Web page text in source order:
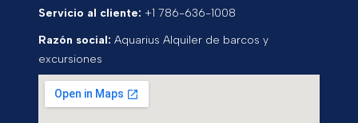
Servicio al cliente: +1 786-636-1008
Razón social: Aquarius Alquiler de barcos y
excursiones